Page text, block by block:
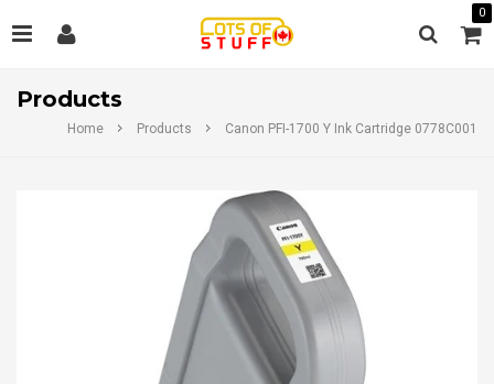
0
Products
Home Products Canon PFI-1700 Y Ink Cartridge 0778C001